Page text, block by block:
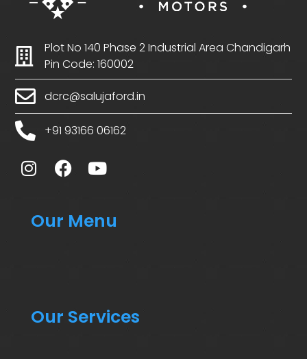
Plot No 140 Phase 2 Industrial Area Chandigarh
Pin Code: 160002
dcrc@salujaford.in
+91 93166 06162
Our Menu
Our Services